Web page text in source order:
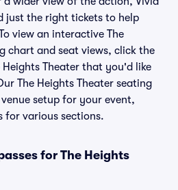
just the right tickets to help
view an interactive The
chart and seat views, click the
Theater that you'd like
The Heights Theater seating
setup for your event,
for various sections.
for The Heights